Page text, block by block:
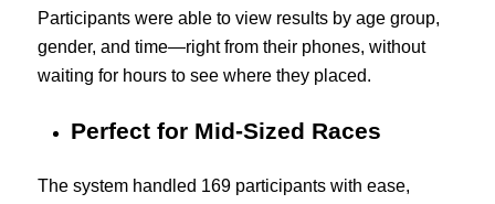
Participants were able to view results by age group,
gender, and time—right from their phones, without
waiting for hours to see where they placed.
Perfect for Mid-Sized Races
The system handled 169 participants with ease,